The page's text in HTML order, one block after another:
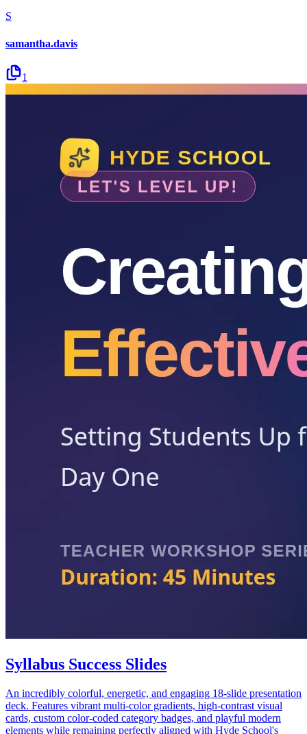
S
samantha.davis
1
Syllabus Success Slides
An incredibly colorful, energetic, and engaging 18-slide presentation
deck. Features vibrant multi-color gradients, high-contrast visual
cards, custom color-coded category badges, and playful modern
elements while remaining perfectly aligned with Hyde School's